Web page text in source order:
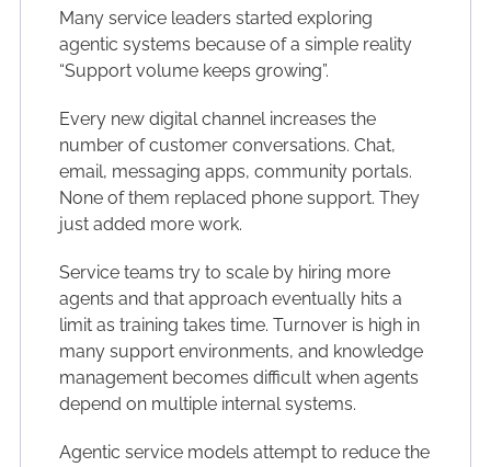
Many service leaders started exploring
agentic systems because of a simple reality
“Support volume keeps growing”.
Every new digital channel increases the
number of customer conversations. Chat,
email, messaging apps, community portals.
None of them replaced phone support. They
just added more work.
Service teams try to scale by hiring more
agents and that approach eventually hits a
limit as training takes time. Turnover is high in
many support environments, and knowledge
management becomes difficult when agents
depend on multiple internal systems.
Agentic service models attempt to reduce the